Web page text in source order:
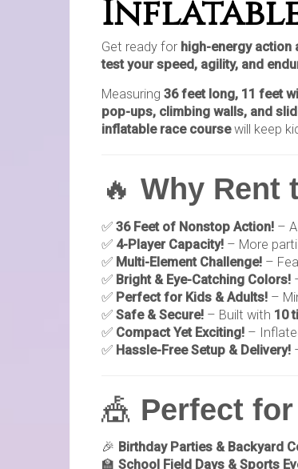
Get ready for high-energy
test your speed, agility, and
Measuring 36 feet long, 11 feet
pop-ups, climbing walls, and
inflatable race coursewill keep
🔥 Why Rent
✅ 36 Feet of Nonstop Action! – A
✅ 4-Player Capacity! – More
✅ Multi-Element Challenge! –
✅ Bright & Eye-Catching Colors!
✅ Perfect for Kids & Adults! –
✅ Safe & Secure! – Built with 10
✅ Compact Yet Exciting! –
✅ Hassle-Free Setup & Delivery!
🎪 Perfect
🎉 Birthday Parties & Backyard
🏫 School Field Days & Sports